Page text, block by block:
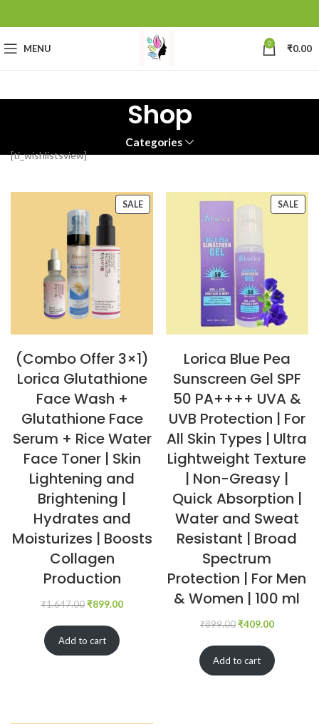
MENU 0 ₹0.00
Shop
Categories
[ti_wishlistsview]
SALE
(Combo Offer 3×1)
Lorica Glutathione
Face Wash +
Glutathione Face
Serum + Rice Water
Face Toner | Skin
Lightening and
Brightening |
Hydrates and
Moisturizes | Boosts
Collagen
Production
₹1,647.00 ₹899.00
Add to cart
SALE
Lorica Blue Pea
Sunscreen Gel SPF
50 PA++++ UVA &
UVB Protection | For
All Skin Types | Ultra
Lightweight Texture
| Non-Greasy |
Quick Absorption |
Water and Sweat
Resistant | Broad
Spectrum
Protection | For Men
& Women | 100 ml
₹899.00₹409.00
Add to cart